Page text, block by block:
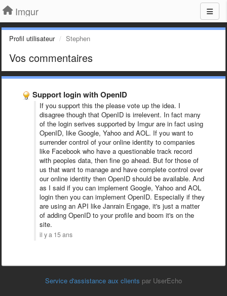
Imgur
Profil utilisateur Stephen
Vos commentaires
Support login with OpenID
If you support this the please vote up the idea. I
disagree though that OpenID is irrelevent. In fact many
of the login serives supported by Imgur are in fact using
OpenID, like Google, Yahoo and AOL. If you want to
surrender control of your online identity to companies
like Facebook who have a questionable track record
with peoples data, then fine go ahead. But for those of
us that want to manage and have complete control over
our online identity then OpenID should be available. And
as I said if you can implement Google, Yahoo and AOL
login then you can implement OpenID. Especially if they
are using an API like Janrain Engage, it's just a matter
of adding OpenID to your profile and boom it's on the
site.
il y a 15 ans
Service d'assistance aux clients par UserEcho